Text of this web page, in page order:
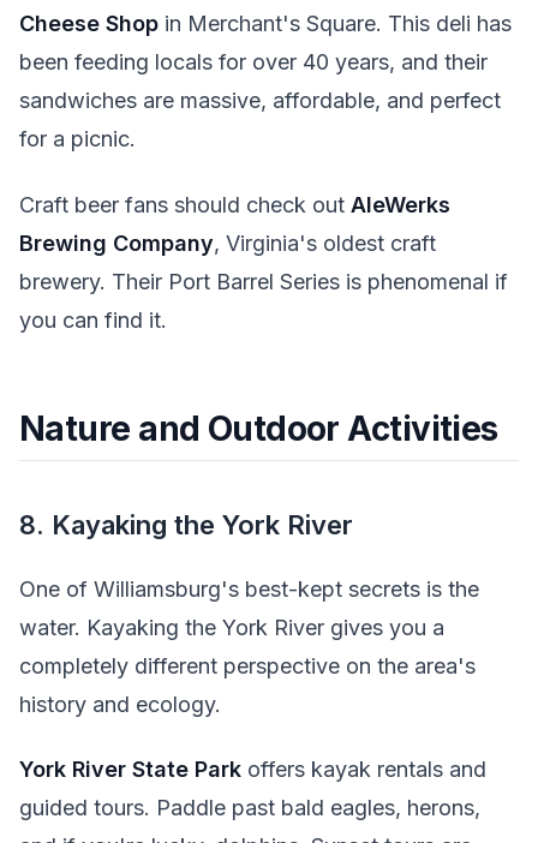
Cheese Shop in Merchant's Square. This deli has
been feeding locals for over 40 years, and their
sandwiches are massive, affordable, and perfect
for a picnic.
Craft beer fans should check out AleWerks
Brewing Company, Virginia's oldest craft
brewery. Their Port Barrel Series is phenomenal if
you can find it.
Nature and Outdoor Activities
8. Kayaking the York River
One of Williamsburg's best-kept secrets is the
water. Kayaking the York River gives you a
completely different perspective on the area's
history and ecology.
York River State Park offers kayak rentals and
guided tours. Paddle past bald eagles, herons,